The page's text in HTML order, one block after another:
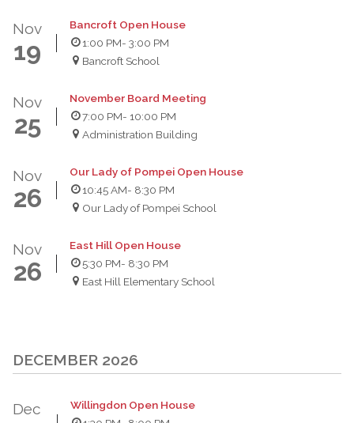
Nov
19
Bancroft Open House
1:00 PM- 3:00 PM
Bancroft School
Nov
25
November Board Meeting
7:00 PM- 10:00 PM
Administration Building
Nov
26
Our Lady of Pompei Open House
10:45 AM- 8:30 PM
Our Lady of Pompei School
Nov
26
East Hill Open House
5:30 PM- 8:30 PM
East Hill Elementary School
DECEMBER 2026
Dec
Willingdon Open House